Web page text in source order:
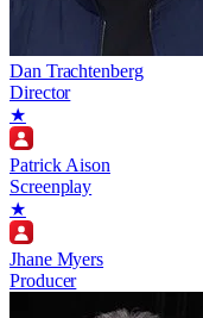
Dan Trachtenberg
Director
★
Patrick Aison
Screenplay
★
Jhane Myers
Producer